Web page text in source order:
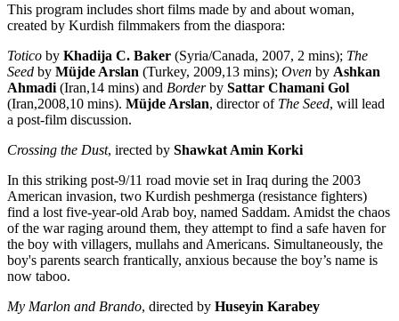
This program includes short films made by and about woman,
created by Kurdish filmmakers from the diaspora:
Totico by Khadija C. Baker (Syria/Canada, 2007, 2 mins); The
Seed by Müjde Arslan (Turkey, 2009,13 mins); Oven by Ashkan
Ahmadi (Iran,14 mins) and Borderby Sattar Chamani Gol
(Iran,2008,10 mins). Müjde Arslan, director of The Seed, will lead
a post-film discussion.
Crossing the Dust, irected by Shawkat Amin Korki
In this striking post-9/11 road movie set in Iraq during the 2003
American invasion, two Kurdish peshmerga (resistance fighters)
find a lost five-year-old Arab boy, named Saddam. Amidst the chaos
of the war raging around them, they attempt to find a safe haven for
the boy with villagers, mullahs and Americans. Simultaneously, the
boy's parents search frantically, anxious because the boy’s name is
now taboo.
My Marlon and Brando, directed by Huseyin Karabey